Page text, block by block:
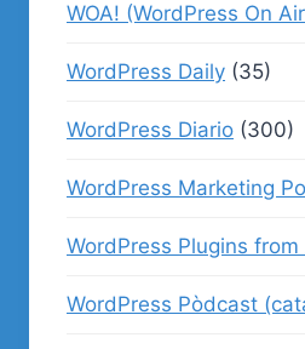
WOA! (WordPress On
WordPress Daily (35)
WordPress Diario (300)
WordPress Marketing
WordPress Plugins from
WordPress Pòdcast